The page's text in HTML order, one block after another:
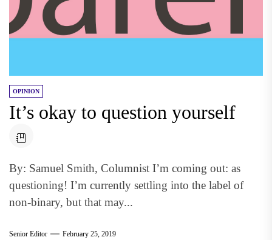
OPINION
It’s okay to question yourself
By: Samuel Smith, Columnist I’m coming out: as
questioning! I’m currently settling into the label of
non-binary, but that may...
Senior Editor February 25, 2019